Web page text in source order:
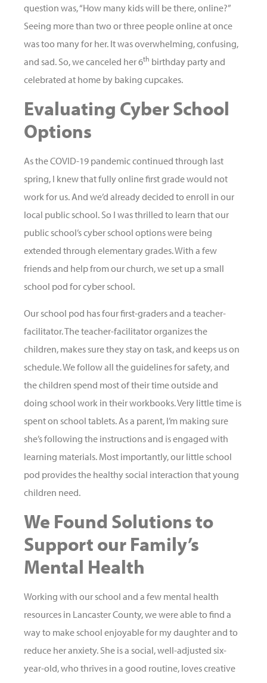
question was, “How many kids will be there, online?”
Seeing more than two or three people online at once
was too many for her. It was overwhelming, confusing,
and sad. So, we canceled her 6th birthday party and
celebrated at home by baking cupcakes.
Evaluating Cyber School
Options
As the COVID-19 pandemic continued through last
spring, I knew that fully online first grade would not
work for us. And we’d already decided to enroll in our
local public school. So I was thrilled to learn that our
public school’s cyber school options were being
extended through elementary grades. With a few
friends and help from our church, we set up a small
school pod for cyber school.
Our school pod has four first-graders and a teacher-
facilitator. The teacher-facilitator organizes the
children, makes sure they stay on task, and keeps us on
schedule. We follow all the guidelines for safety, and
the children spend most of their time outside and
doing school work in their workbooks. Very little time is
spent on school tablets. As a parent, I’m making sure
she’s following the instructions and is engaged with
learning materials. Most importantly, our little school
pod provides the healthy social interaction that young
children need.
We Found Solutions to
Support our Family’s
Mental Health
Working with our school and a few mental health
resources in Lancaster County, we were able to find a
way to make school enjoyable for my daughter and to
reduce her anxiety. She is a social, well-adjusted six-
year-old, who thrives in a good routine, loves creative